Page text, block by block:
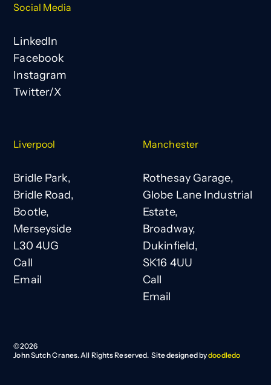
Liverpool
Bridle Park,
Bridle Road,
Bootle,
Merseyside
L30 4UG
Call
Email
Manchester
Rothesay Garage,
Globe Lane Industrial
Estate,
Broadway,
Dukinfield,
SK16 4UU
Call
Email
Social Media
LinkedIn
Facebook
Instagram
Twitter/X
©2026
John Sutch Cranes. All Rights Reserved. Site designed bydoodledo